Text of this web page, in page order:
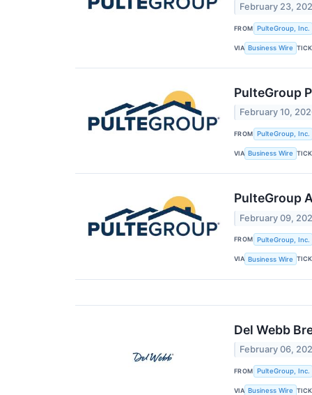
February 23,
FROM PulteGroup, Inc.
VIA Business Wire
PulteGroup
February 10,
FROM PulteGroup, Inc.
VIA Business Wire
PulteGroup
February 09,
FROM PulteGroup, Inc.
VIA Business Wire
Del Webb
February 06,
FROM PulteGroup, Inc.
VIA Business Wire